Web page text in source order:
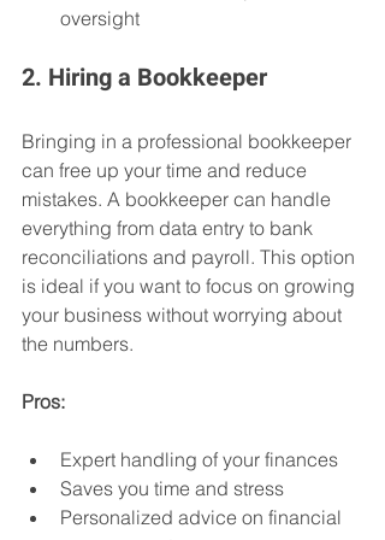
oversight
2. Hiring a Bookkeeper
Bringing in a professional bookkeeper
can free up your time and reduce
mistakes. A bookkeeper can handle
everything from data entry to bank
reconciliations and payroll. This option
is ideal if you want to focus on growing
your business without worrying about
the numbers.
Pros:
Expert handling of your finances
Saves you time and stress
Personalized advice on financial